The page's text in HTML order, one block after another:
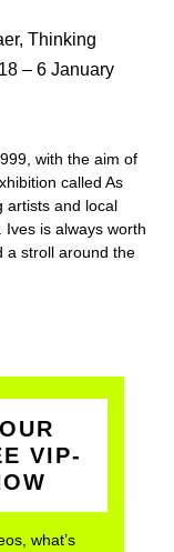
Thinking
– 6 January
with the aim of
called As
artists and local
is always worth
a stroll around the
VIP-
what’s